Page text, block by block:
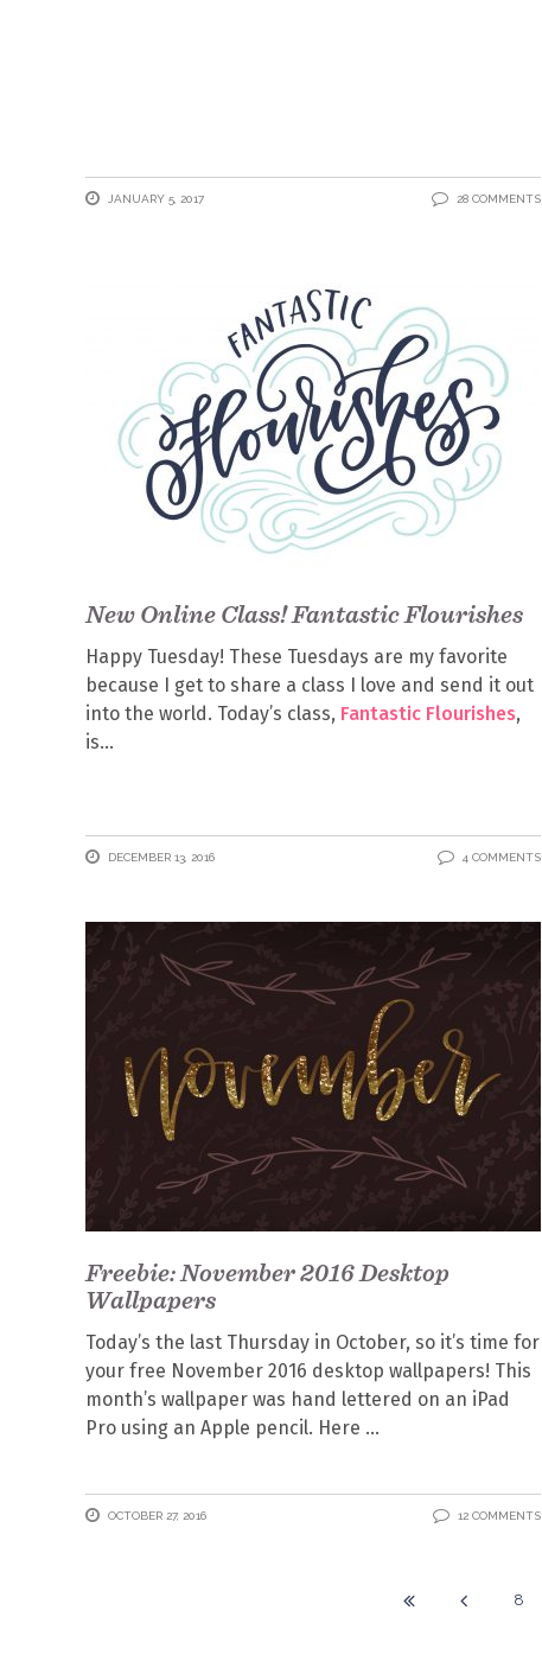
JANUARY 5, 2017 28 COMMENTS
New Online Class! Fantastic Flourishes
Happy Tuesday! These Tuesdays are my favorite
because I get to share a class I love and send it out
into the world. Today’s class, Fantastic Flourishes,
is
DECEMBER 13, 2016 4 COMMENTS
Freebie: November 2016 Desktop
Wallpapers
Today’s the last Thursday in October, so it’s time for
your free November 2016 desktop wallpapers! This
month’s wallpaper was hand lettered on an iPad
Pro using an Apple pencil. Here
OCTOBER 27, 2016 12 COMMENTS
8